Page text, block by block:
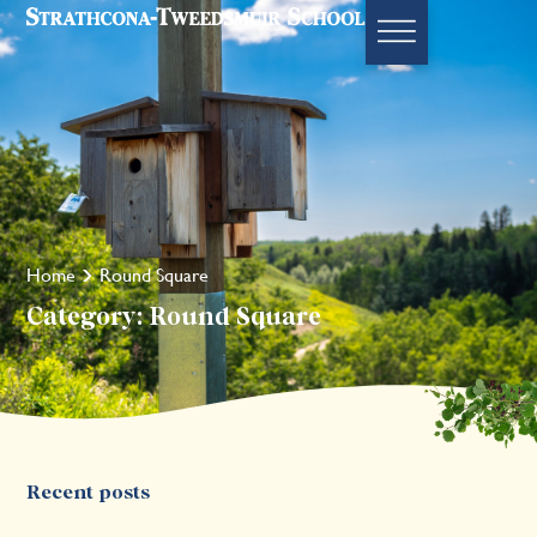
Home Round Square
Category: Round Square
Recent posts